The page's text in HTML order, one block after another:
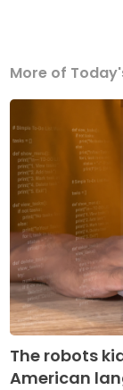
More of
The robots
American